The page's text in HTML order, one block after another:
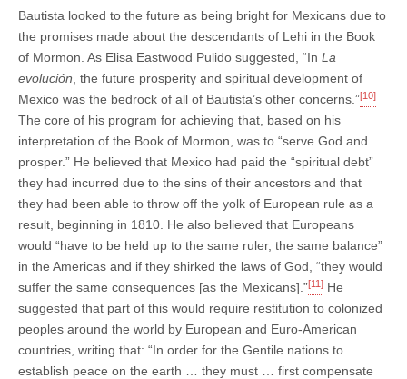
Bautista looked to the future as being bright for Mexicans due to
the promises made about the descendants of Lehi in the Book
of Mormon. As Elisa Eastwood Pulido suggested, “In La
evolución , the future prosperity and spiritual development of
Mexico was the bedrock of all of Bautista’s other concerns.”[10]
The core of his program for achieving that, based on his
interpretation of the Book of Mormon, was to “serve God and
prosper.” He believed that Mexico had paid the “spiritual debt”
they had incurred due to the sins of their ancestors and that
they had been able to throw off the yolk of European rule as a
result, beginning in 1810. He also believed that Europeans
would “have to be held up to the same ruler, the same balance”
in the Americas and if they shirked the laws of God, “they would
suffer the same consequences [as the Mexicans].”[11] He
suggested that part of this would require restitution to colonized
peoples around the world by European and Euro-American
countries, writing that: “In order for the Gentile nations to
establish peace on the earth … they must … first compensate